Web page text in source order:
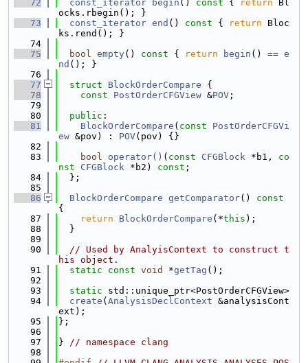
   72
const_iterator begin () const { return Bl
ocks.rbegin(); }
   73
const_iterator end () const { return Bloc
ks.rend(); }
   74
   75
bool empty() const { return begin () == e
nd (); }
   76
   77
struct BlockOrderCompare {
   78
const PostOrderCFGView &POV ;
   79
   80
public :
   81
BlockOrderCompare ( const
PostOrderCFGVi
ew &pov) : POV(pov) {}
   82
   83
bool operator() ( const CFGBlock *b1, co
nst
CFGBlock *b2) const ;
   84
  };
   85
   86
BlockOrderCompare getComparator()
{
   87
return BlockOrderCompare (*this );
   88
  }
   89
   90
// Used by AnalyisContext to construct t
his object.
   91
static const void *getTag ();
   92
   93
static std::unique_ptr<PostOrderCFGView>
   94
create ( AnalysisDeclContext &analysisCont
ext);
   95
};
   96
   97
} // namespace clang
   98